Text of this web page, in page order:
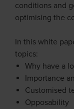
conditions and
optimising the
In this white
topics:
Why have a
Importance
Customised
Opposability